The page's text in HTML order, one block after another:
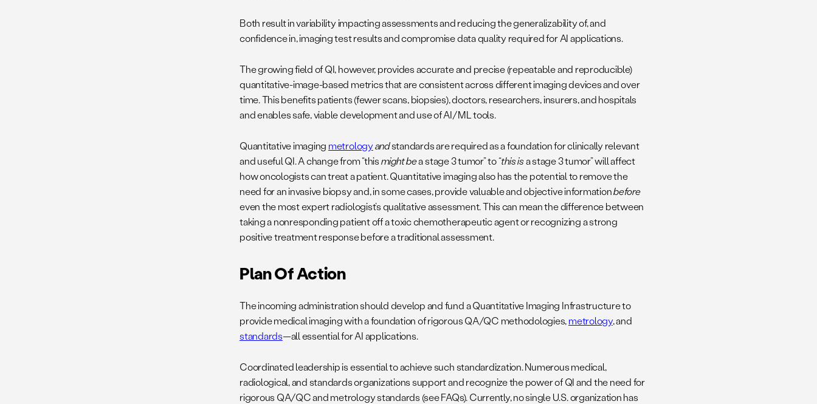
Both result in variability impacting assessments and reducing the generalizability of, and
confidence in, imaging test results and compromise data quality required for AI applications.
The growing field of QI, however, provides accurate and precise (repeatable and reproducible)
quantitative-image-based metrics that are consistent across different imaging devices and over
time. This benefits patients (fewer scans, biopsies), doctors, researchers, insurers, and hospitals
and enables safe, viable development and use of AI/ML tools.
Quantitative imaging metrologyandstandards are required as a foundation for clinically relevant
and useful QI. A change from “thismight bea stage 3 tumor” to “this isa stage 3 tumor” will affect
how oncologists can treat a patient. Quantitative imaging also has the potential to remove the
need for an invasive biopsy and, in some cases, provide valuable and objective informationbefore
even the most expert radiologist’s qualitative assessment. This can mean the difference between
taking a nonresponding patient off a toxic chemotherapeutic agent or recognizing a strong
positive treatment response before a traditional assessment.
Plan Of Action
The incoming administration should develop and fund a Quantitative Imaging Infrastructure to
provide medical imaging with a foundation of rigorous QA/QC methodologies,metrology, and
standards—all essential for AI applications.
Coordinated leadership is essential to achieve such standardization. Numerous medical,
radiological, and standards organizations support and recognize the power of QI and the need for
rigorous QA/QC and metrology standards (see FAQs). Currently, no single U.S. organization has